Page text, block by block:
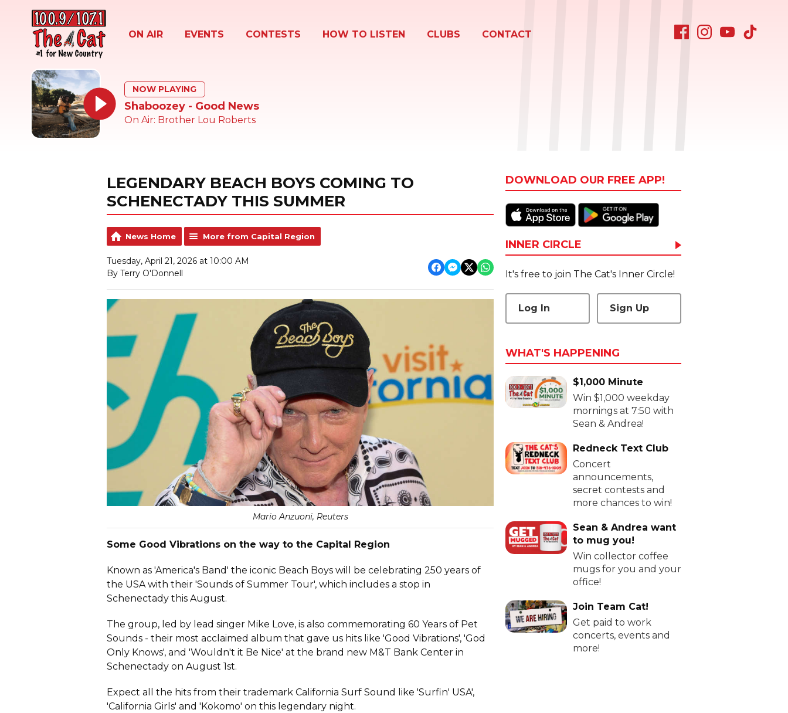
ON AIR EVENTS CONTESTS HOW TO LISTEN CLUBS CONTACT
NOW PLAYING
Shaboozey - Good News
On Air: Brother Lou Roberts
LEGENDARY BEACH BOYS COMING TO
SCHENECTADY THIS SUMMER
News Home More from Capital Region
Tuesday, April 21, 2026 at 10:00 AM
By Terry O'Donnell
Mario Anzuoni, Reuters
Some Good Vibrations on the way to the Capital Region
Known as 'America's Band' the iconic Beach Boys will be celebrating 250 years of
the USA with their 'Sounds of Summer Tour', which includes a stop in
Schenectady this August.
The group, led by lead singer Mike Love, is also commemorating 60 Years of Pet
Sounds - their most acclaimed album that gave us hits like 'Good Vibrations', 'God
Only Knows', and 'Wouldn't it Be Nice' at the brand new M&T Bank Center in
Schenectady on August 1st.
Expect all the hits from their trademark California Surf Sound like 'Surfin' USA',
'California Girls' and 'Kokomo' on this legendary night.
DOWNLOAD OUR FREE APP!
INNER CIRCLE
It's free to join The Cat's Inner Circle!
Log In Sign Up
WHAT'S HAPPENING
$1,000 Minute
Win $1,000 weekday
mornings at 7:50 with
Sean & Andrea!
Redneck Text Club
Concert
announcements,
secret contests and
more chances to win!
Sean & Andrea want
to mug you!
Win collector coffee
mugs for you and your
office!
Join Team Cat!
Get paid to work
concerts, events and
more!